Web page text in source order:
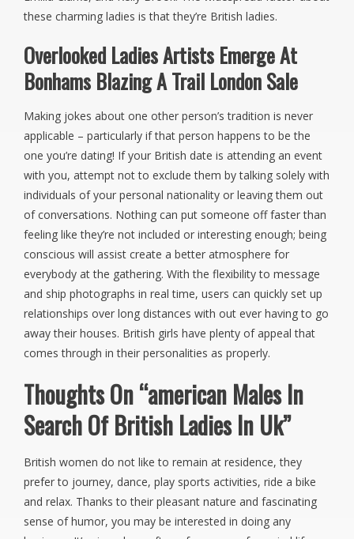
these charming ladies is that they’re British ladies.
Overlooked Ladies Artists Emerge At
Bonhams Blazing A Trail London Sale
Making jokes about one other person’s tradition is never
applicable – particularly if that person happens to be the
one you’re dating! If your British date is attending an event
with you, attempt not to exclude them by talking solely with
individuals of your personal nationality or leaving them out
of conversations. Nothing can put someone off faster than
feeling like they’re not included or interesting enough; being
conscious will assist create a better atmosphere for
everybody at the gathering. With the flexibility to message
and ship photographs in real time, users can quickly set up
relationships over long distances with out ever having to go
away their houses. British girls have plenty of appeal that
comes through in their personalities as properly.
Thoughts On “american Males In
Search Of British Ladies In Uk”
British women do not like to remain at residence, they
prefer to journey, dance, play sports activities, ride a bike
and relax. Thanks to their pleasant nature and fascinating
sense of humor, you may be interested in doing any